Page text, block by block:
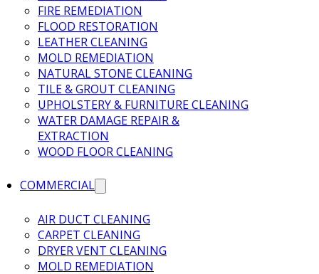
FIRE REMEDIATION
FLOOD RESTORATION
LEATHER CLEANING
MOLD REMEDIATION
NATURAL STONE CLEANING
TILE & GROUT CLEANING
UPHOLSTERY & FURNITURE CLEANING
WATER DAMAGE REPAIR &
EXTRACTION
WOOD FLOOR CLEANING
COMMERCIAL
AIR DUCT CLEANING
CARPET CLEANING
DRYER VENT CLEANING
MOLD REMEDIATION